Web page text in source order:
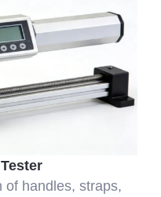
of handles, straps,